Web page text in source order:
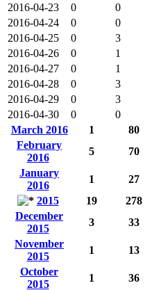
2016-04-23
0 0
2016-04-24
0 0
2016-04-25
0 3
2016-04-26
0 1
2016-04-27
0 1
2016-04-28
0 3
2016-04-29
0 3
2016-04-30
0 0
March 2016
1 80
February
2016
5 70
January
2016
1 27
2015
19 278
December
2015
3 33
November
2015
1 13
October
2015
1 36